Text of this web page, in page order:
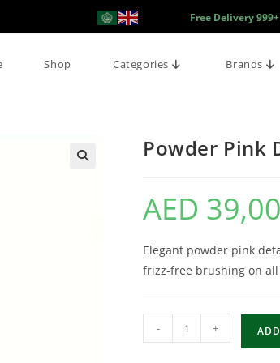
Free Delivery 999+
Shop Categories Brands
Powder Pink
AED 39,00
Elegant powder pink
frizz-free brushing on
- +